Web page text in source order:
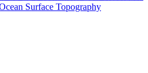
Surface Topography